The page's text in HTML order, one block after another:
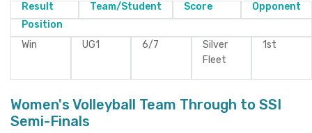
Result Team/Student Score
Opponent
Position
Win
UG1 6/7
Silver
Fleet
1st
Women's Volleyball Team Through to SSI
Semi-Finals